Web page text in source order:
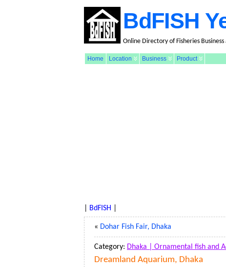
BdFISH
Online Directory of Fisheries
Home Location Business Product
BdFISH
« Dohar Fish Fair, Dhaka
Category: Dhaka | Ornamental fish and
Dreamland Aquarium, Dhaka